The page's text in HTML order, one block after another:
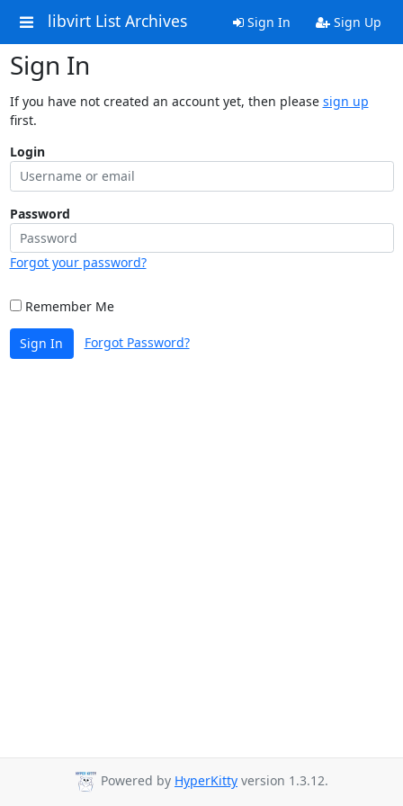
libvirt List Archives Sign In Sign Up
Sign In
If you have not created an account yet, then please sign up
first.
Login
Password
Forgot your password?
Remember Me
Sign In Forgot Password?
Powered by HyperKitty version 1.3.12.